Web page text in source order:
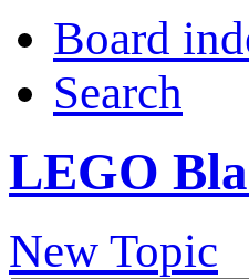
Board
Search
LEGO
New Topic